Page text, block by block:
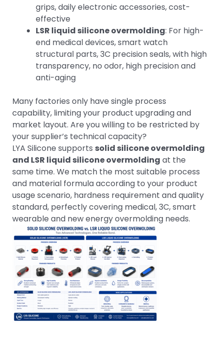
grips, daily electronic accessories, cost-
effective
LSR liquid silicone overmolding: For high-
end medical devices, smart watch
structural parts, 3C precision seals, with high
transparency, no odor, high precision and
anti-aging
Many factories only have single process
capability, limiting your product upgrading and
market layout. Are you willing to be restricted by
your supplier’s technical capacity?
LYA Silicone supports solid silicone overmolding
and LSR liquid silicone overmolding at the
same time. We match the most suitable process
and material formula according to your product
usage scenario, hardness requirement and quality
standard, perfectly covering medical, 3C, smart
wearable and new energy overmolding needs.